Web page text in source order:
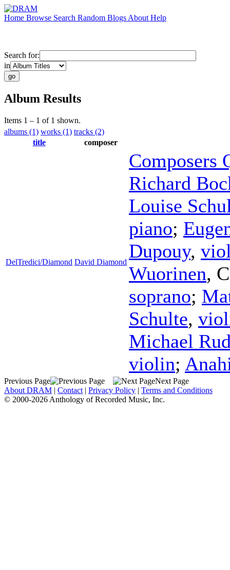
Home Browse Search Random Blogs About Help
Search for:
in
Album Results
Items 1 – 1 of 1 shown.
albums (1) works (1) tracks (2)
title
composer
DelTredici/Diamond David Diamond
Composers
Richard
Louise
piano;
Dupouy,
Wuorinen,
soprano;
Schulte,
Michael
violin;
Previous Page
Next Page
About DRAM | Contact | Privacy Policy | Terms and Conditions
© 2000-2026 Anthology of Recorded Music, Inc.